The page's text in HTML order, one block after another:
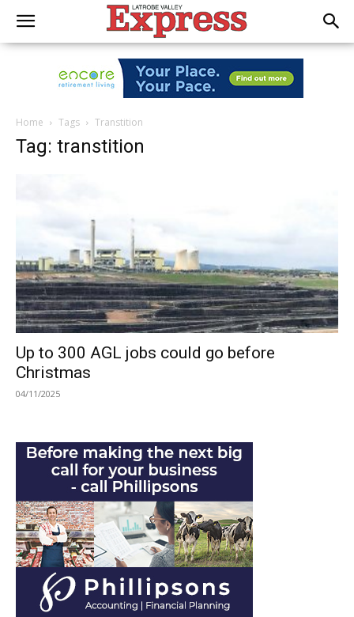
Home Tags Transtition
Tag: transtition
Up to 300 AGL jobs could go before
Christmas
04/11/2025